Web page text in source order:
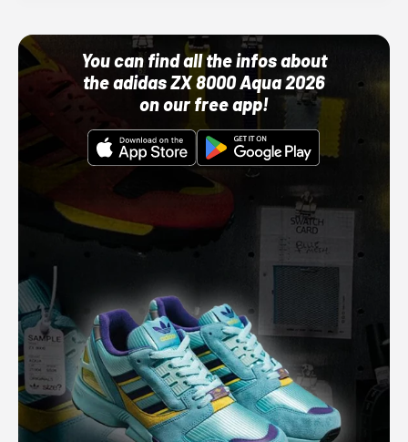
You can find all the infos about
the adidas ZX 8000 Aqua 2026
on our free app!